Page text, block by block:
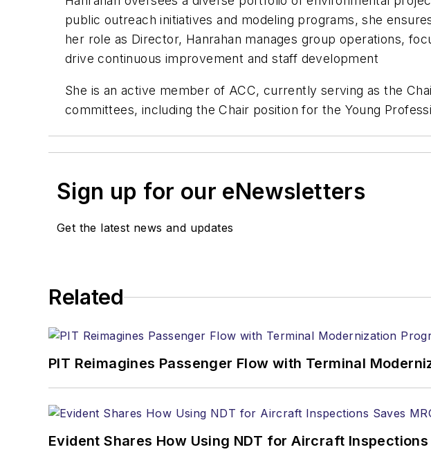
public outreach initiatives and modeling programs, she
her role as Director, Hanrahan manages group operations,
drive continuous improvement and staff development
She is an active member of ACC, currently serving as the
committees, including the Chair position for the Young
Sign up for our eNewsletters
Get the latest news and updates
Related
PIT Reimagines Passenger Flow with Terminal
Evident Shares How Using NDT for Aircraft